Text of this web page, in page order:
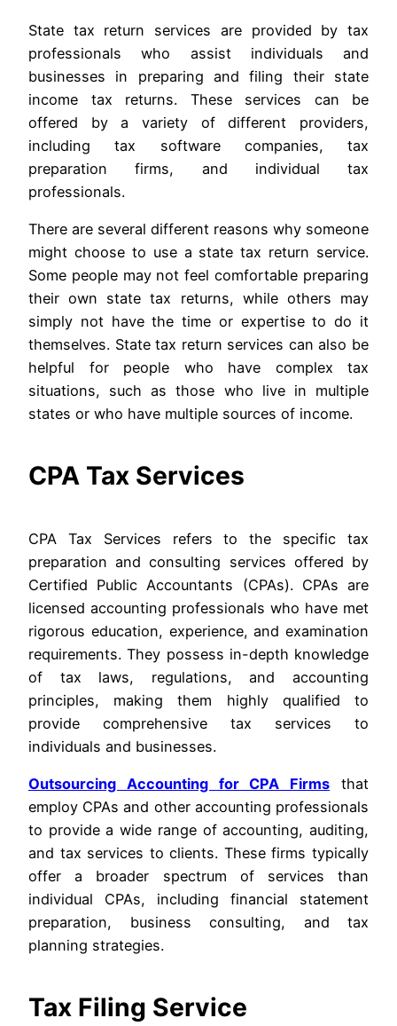
State tax return services are provided by tax
professionals who assist individuals and
businesses in preparing and filing their state
income tax returns. These services can be
offered by a variety of different providers,
including tax software companies, tax
preparation firms, and individual tax
professionals.
There are several different reasons why someone
might choose to use a state tax return service.
Some people may not feel comfortable preparing
their own state tax returns, while others may
simply not have the time or expertise to do it
themselves. State tax return services can also be
helpful for people who have complex tax
situations, such as those who live in multiple
states or who have multiple sources of income.
CPA Tax Services
CPA Tax Services refers to the specific tax
preparation and consulting services offered by
Certified Public Accountants (CPAs). CPAs are
licensed accounting professionals who have met
rigorous education, experience, and examination
requirements. They possess in-depth knowledge
of tax laws, regulations, and accounting
principles, making them highly qualified to
provide comprehensive tax services to
individuals and businesses.
Outsourcing Accounting for CPA Firms that
employ CPAs and other accounting professionals
to provide a wide range of accounting, auditing,
and tax services to clients. These firms typically
offer a broader spectrum of services than
individual CPAs, including financial statement
preparation, business consulting, and tax
planning strategies.
Tax Filing Service